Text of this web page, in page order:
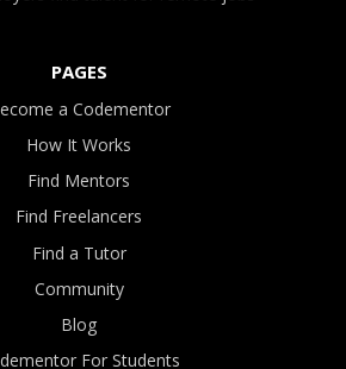
PAGES
a Codementor
How It Works
Find Mentors
Find Freelancers
Find a Tutor
Community
Blog
For Students